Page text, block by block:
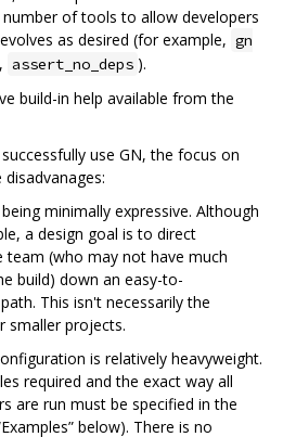
number of tools to allow developers
as desired (for example, gn
, assert_no_deps ).
build-in help available from the
use GN, the focus on
minimally expressive. Although
a design goal is to direct
team (who may not have much
build) down an easy-to-
This isn't necessarily the
smaller projects.
is relatively heavyweight.
required and the exact way all
are run must be specified in the
below). There is no